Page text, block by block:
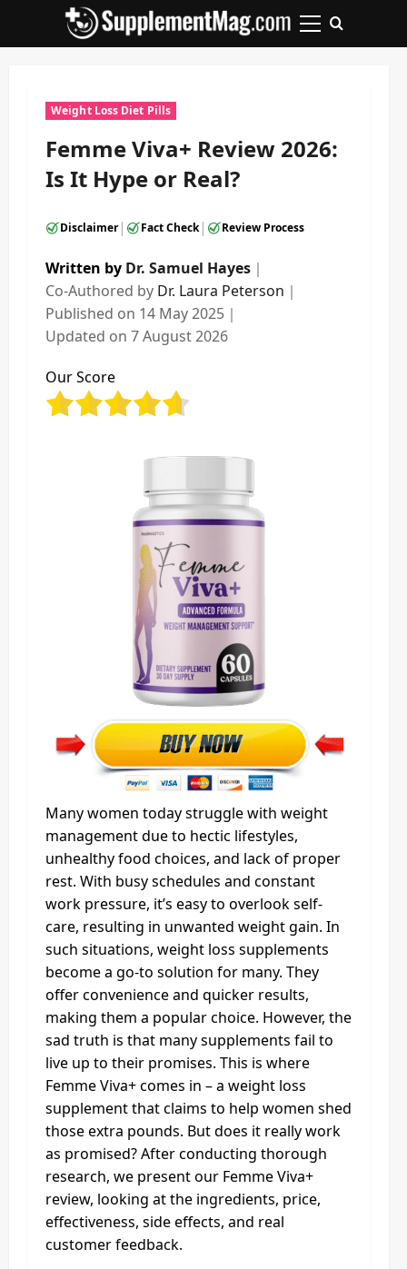
Primary
Weight Loss Diet Pills
Femme Viva+ Review 2026:
Is It Hype or Real?
Disclaimer| Fact Check| Review Process
Written by Dr. Samuel Hayes ｜
Co-Authored by Dr. Laura Peterson ｜
Published on 14 May 2025 ｜
Updated on 7 August 2026
Our Score
Many women today struggle with weight
management due to hectic lifestyles,
unhealthy food choices, and lack of proper
rest. With busy schedules and constant
work pressure, it’s easy to overlook self-
care, resulting in unwanted weight gain. In
such situations, weight loss supplements
become a go-to solution for many. They
offer convenience and quicker results,
making them a popular choice. However, the
sad truth is that many supplements fail to
live up to their promises. This is where
Femme Viva+ comes in – a weight loss
supplement that claims to help women shed
those extra pounds. But does it really work
as promised? After conducting thorough
research, we present our Femme Viva+
review, looking at the ingredients, price,
effectiveness, side effects, and real
customer feedback.